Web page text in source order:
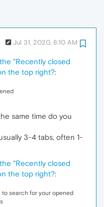
Jul 31, 2020, 8:10 AM
"Recently closed
the top right?:
same time do you
3-4 tabs, often 1-
"Recently closed
the top right?:
to search for your opened